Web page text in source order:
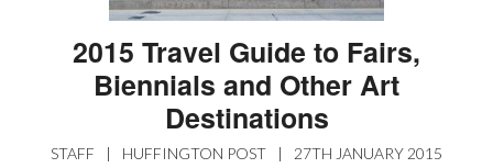
2015 Travel Guide to Fairs,
Biennials and Other Art
Destinations
STAFF | HUFFINGTON POST | 27TH JANUARY 2015